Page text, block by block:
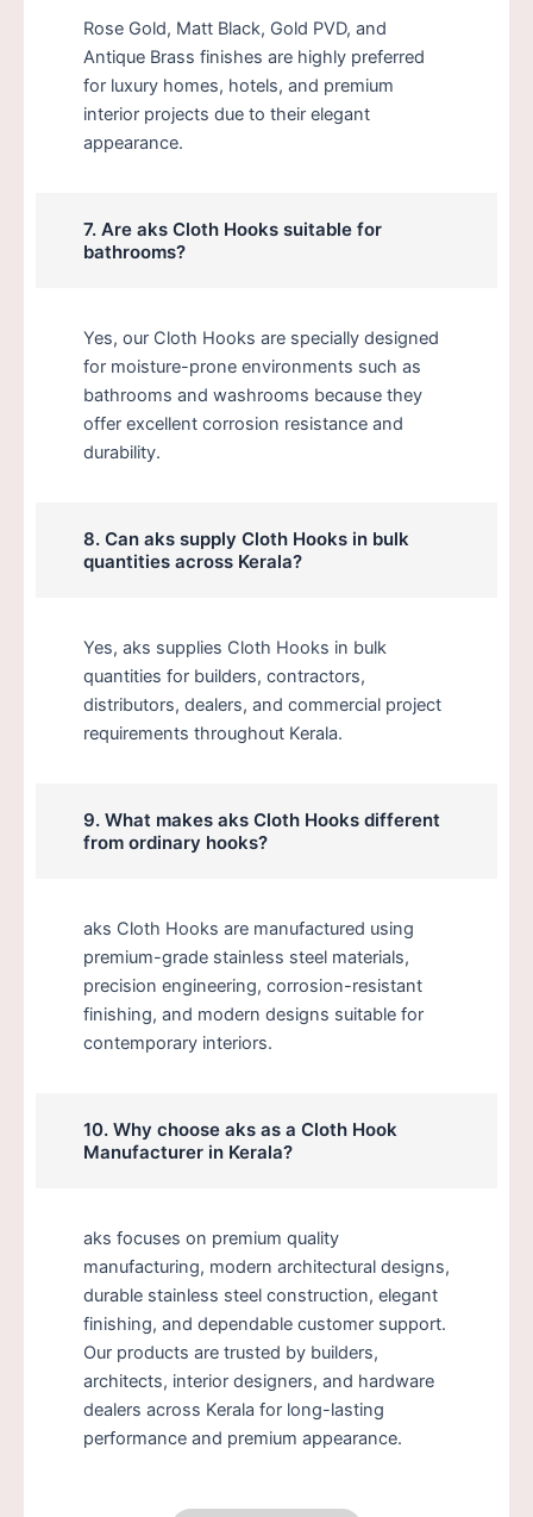
Rose Gold, Matt Black, Gold PVD, and
Antique Brass finishes are highly preferred
for luxury homes, hotels, and premium
interior projects due to their elegant
appearance.
7. Are aks Cloth Hooks suitable for
bathrooms?
Yes, our Cloth Hooks are specially designed
for moisture-prone environments such as
bathrooms and washrooms because they
offer excellent corrosion resistance and
durability.
8. Can aks supply Cloth Hooks in bulk
quantities across Kerala?
Yes, aks supplies Cloth Hooks in bulk
quantities for builders, contractors,
distributors, dealers, and commercial project
requirements throughout Kerala.
9. What makes aks Cloth Hooks different
from ordinary hooks?
aks Cloth Hooks are manufactured using
premium-grade stainless steel materials,
precision engineering, corrosion-resistant
finishing, and modern designs suitable for
contemporary interiors.
10. Why choose aks as a Cloth Hook
Manufacturer in Kerala?
aks focuses on premium quality
manufacturing, modern architectural designs,
durable stainless steel construction, elegant
finishing, and dependable customer support.
Our products are trusted by builders,
architects, interior designers, and hardware
dealers across Kerala for long-lasting
performance and premium appearance.